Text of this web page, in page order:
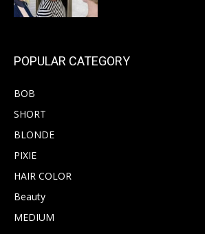
POPULAR CATEGORY
BOB
SHORT
BLONDE
PIXIE
HAIR COLOR
Beauty
MEDIUM